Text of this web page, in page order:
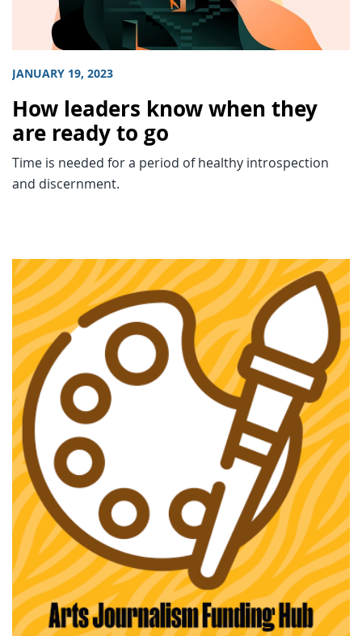
JANUARY 19, 2023
How leaders know when they
are ready to go
Time is needed for a period of healthy introspection
and discernment.